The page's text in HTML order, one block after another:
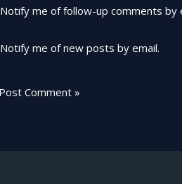
Notify me of follow-up comments by
Notify me of new posts by email.